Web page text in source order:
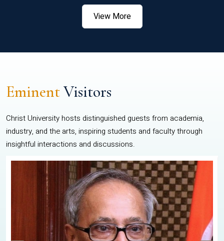
View More
EminentVisitors
Christ University hosts distinguished guests from academia,
industry, and the arts, inspiring students and faculty through
insightful interactions and discussions.